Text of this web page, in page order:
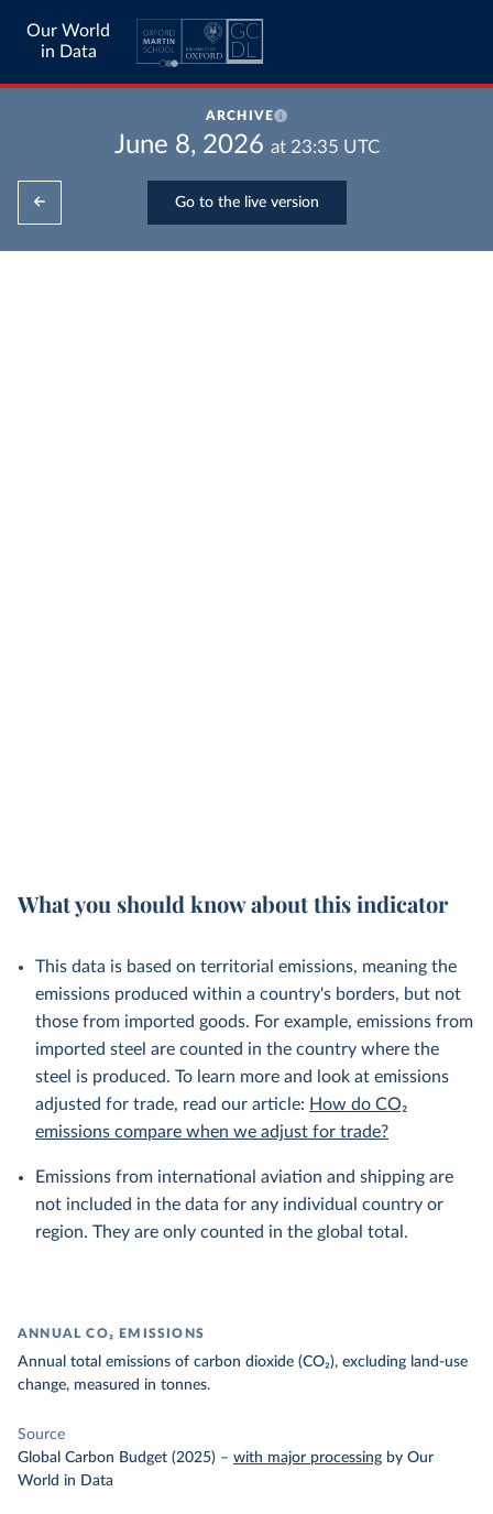
Our World
in Data
ARCHIVE
June 8, 2026 at 23:35 UTC
Go to the live version
What you should know about this indicator
This data is based on territorial emissions, meaning the
emissions produced within a country's borders, but not
those from imported goods. For example, emissions from
imported steel are counted in the country where the
steel is produced. To learn more and look at emissions
adjusted for trade, read our article: How do CO₂
emissions compare when we adjust for trade?
Emissions from international aviation and shipping are
not included in the data for any individual country or
region. They are only counted in the global total.
ANNUAL CO₂ EMISSIONS
Annual total emissions of carbon dioxide (CO₂), excluding land-use
change, measured in tonnes.
Source
Global Carbon Budget (2025) – with major processing by Our
World in Data